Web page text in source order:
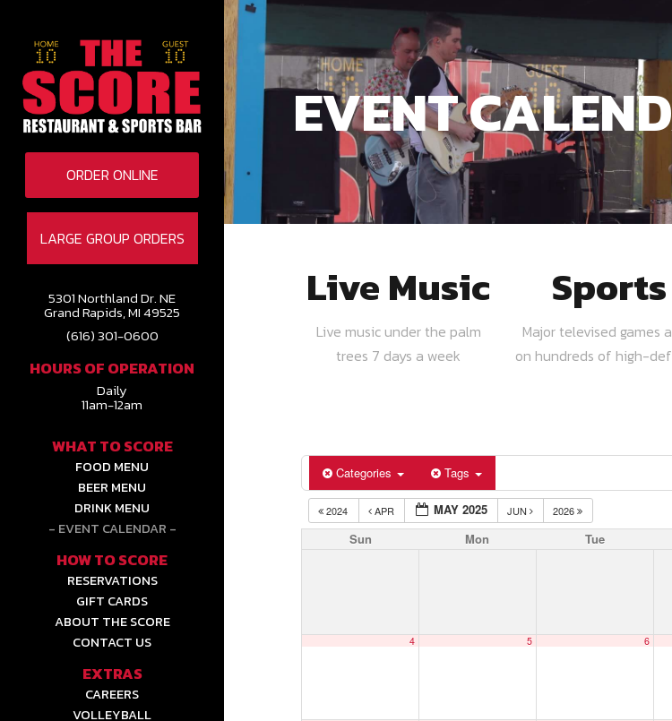
LARGE GROUP ORDERS
5301 Northland Dr. NE
Grand Rapids, MI 49525
(616) 301-0600
HOURS OF OPERATION
Daily
11am-12am
WHAT TO SCORE
FOOD MENU
BEER MENU
DRINK MENU
EVENT CALENDAR
HOW TO SCORE
RESERVATIONS
GIFT CARDS
ABOUT THE SCORE
CONTACT US
EXTRAS
CAREERS
VOLLEYBALL
ORDER ONLINE
EVENT
Live Music
Live music under the palm
trees 7 days a week
Sports
Major televised games
on hundreds of high-
Categories Tags
2024 APR MAY 2025 JUN 2026
Sun Mon Tue
4 5 6